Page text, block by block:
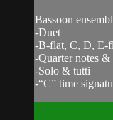
Bassoon
-Duet
-B-flat, C, D, E-
-Quarter notes &
-Solo & tutti
-“C” time